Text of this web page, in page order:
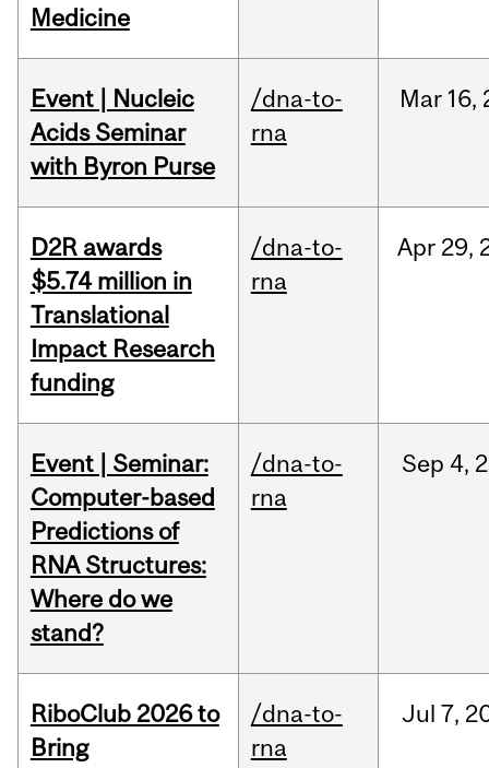
Medicine
Event | Nucleic
Acids Seminar
with Byron Purse
/dna-to-
rna
Mar 16,
D2R awards
$5.74 million in
Translational
Impact Research
funding
/dna-to-
rna
Apr 29,
Event | Seminar:
Computer-based
Predictions of
RNA Structures:
Where do we
stand?
/dna-to-
rna
Sep 4,
RiboClub 2026 to
Bring
/dna-to-
rna
Jul 7,